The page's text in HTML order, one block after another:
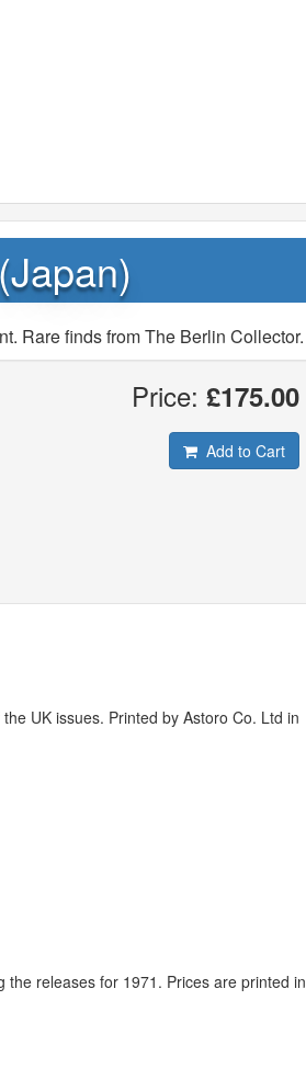
Rare finds from The Berlin Collector.
Price: £175.00
Add to Cart
UK issues. Printed by Astoro Co. Ltd in
releases for 1971. Prices are printed in